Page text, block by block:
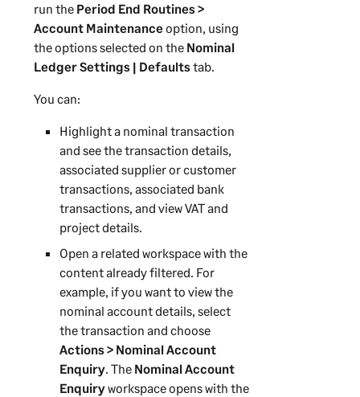
run the Period End Routines >
Account Maintenanceoption, using
the options selected on the Nominal
Ledger Settings | Defaultstab.
You can:
Highlight a nominal transaction
and see the transaction details,
associated supplier or customer
transactions, associated bank
transactions, and view VAT and
project details.
Open a related workspace with the
content already filtered. For
example, if you want to view the
nominal account details, select
the transaction and choose
Actions > Nominal Account
Enquiry. The Nominal Account
Enquiryworkspace opens with the